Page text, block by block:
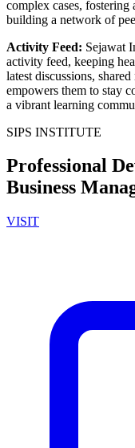
complex cases,
building a network of
Activity Feed: Sejawat
activity feed, keeping
latest discussions,
empowers them to stay
a vibrant learning
SIPS INSTITUTE
Professional
Business
VISIT